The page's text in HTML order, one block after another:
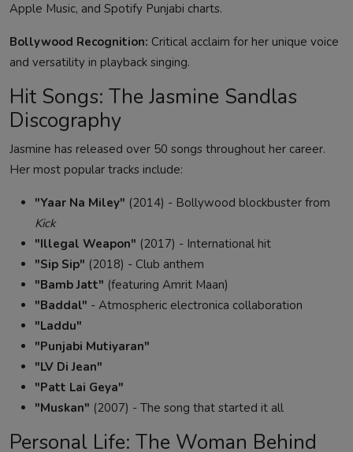
Apple Music, and Spotify Punjabi charts.
Bollywood Recognition: Critical acclaim for her unique voice
and versatility in playback singing.
Hit Songs: The Jasmine Sandlas
Discography
Jasmine has released over 50 songs throughout her career.
Her most popular tracks include:
"Yaar Na Miley" (2014) - Bollywood blockbuster from
Kick
"Illegal Weapon" (2017) - International hit
"Sip Sip" (2018) - Club anthem
"Bamb Jatt" (featuring Amrit Maan)
"Baddal" - Atmospheric electronica collaboration
"Laddu"
"Punjabi Mutiyaran"
"LV Di Jean"
"Patt Lai Geya"
"Muskan" (2007) - The song that started it all
Personal Life: The Woman Behind